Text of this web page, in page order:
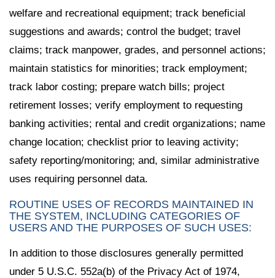
welfare and recreational equipment; track beneficial
suggestions and awards; control the budget; travel
claims; track manpower, grades, and personnel actions;
maintain statistics for minorities; track employment;
track labor costing; prepare watch bills; project
retirement losses; verify employment to requesting
banking activities; rental and credit organizations; name
change location; checklist prior to leaving activity;
safety reporting/monitoring; and, similar administrative
uses requiring personnel data.
ROUTINE USES OF RECORDS MAINTAINED IN
THE SYSTEM, INCLUDING CATEGORIES OF
USERS AND THE PURPOSES OF SUCH USES:
In addition to those disclosures generally permitted
under 5 U.S.C. 552a(b) of the Privacy Act of 1974,